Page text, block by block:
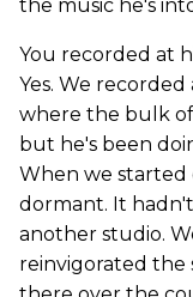
the music he's
You recorded at
Yes. We
where the bulk
but he's been
When we started
dormant. It
another studio.
reinvigorated the